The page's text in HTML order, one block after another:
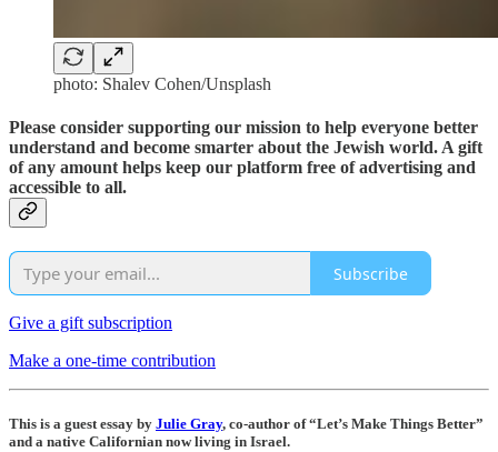
photo: Shalev Cohen/Unsplash
Please consider supporting our mission to help everyone better
understand and become smarter about the Jewish world. A gift
of any amount helps keep our platform free of advertising and
accessible to all.
Subscribe
Give a gift subscription
Make a one-time contribution
This is a guest essay by Julie Gray, co-author of “Let’s Make Things Better”
and a native Californian now living in Israel.